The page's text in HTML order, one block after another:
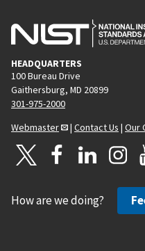
HEADQUARTERS
100 Bureau Drive
Gaithersburg, MD 20899
301-975-2000
Webmaster
| Contact Us | Our
How are we doing?